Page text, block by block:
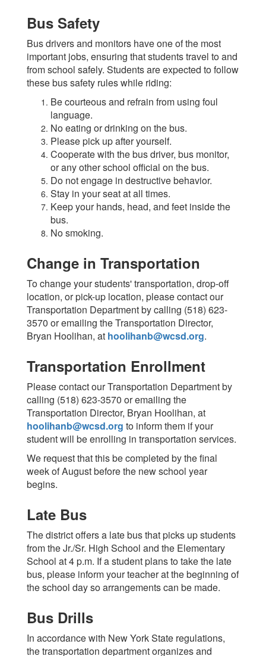
Bus Safety
Bus drivers and monitors have one of the most
important jobs, ensuring that students travel to and
from school safely. Students are expected to follow
these bus safety rules while riding:
Be courteous and refrain from using foul
language.
No eating or drinking on the bus.
Please pick up after yourself.
Cooperate with the bus driver, bus monitor,
or any other school official on the bus.
Do not engage in destructive behavior.
Stay in your seat at all times.
Keep your hands, head, and feet inside the
bus.
No smoking.
Change in Transportation
To change your students' transportation, drop-off
location, or pick-up location, please contact our
Transportation Department by calling (518) 623-
3570 or emailing the Transportation Director,
Bryan Hoolihan, at hoolihanb@wcsd.org.
Transportation Enrollment
Please contact our Transportation Department by
calling (518) 623-3570 or emailing the
Transportation Director, Bryan Hoolihan, at
hoolihanb@wcsd.org to inform them if your
student will be enrolling in transportation services.
We request that this be completed by the final
week of August before the new school year
begins.
Late Bus
The district offers a late bus that picks up students
from the Jr./Sr. High School and the Elementary
School at 4 p.m. If a student plans to take the late
bus, please inform your teacher at the beginning of
the school day so arrangements can be made.
Bus Drills
In accordance with New York State regulations,
the transportation department organizes and